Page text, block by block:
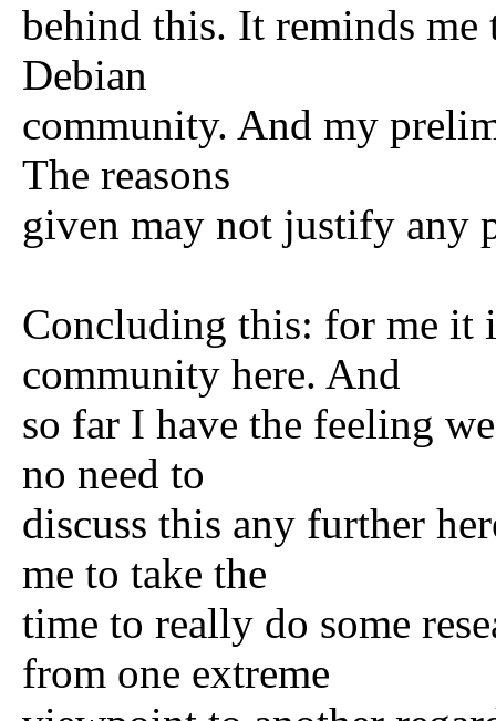
behind this. It reminds
Debian
community. And my
The reasons
given may not justify any
Concluding this: for me it
community here. And
so far I have the feeling
no need to
discuss this any further
me to take the
time to really do some
from one extreme